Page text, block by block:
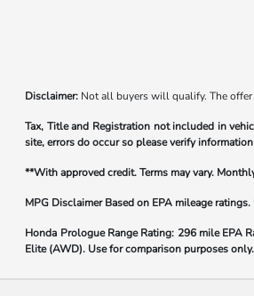
Disclaimer: Not all buyers will qualify. The
Tax, Title and Registration not included in
site, errors do occur so please verify
**With approved credit. Terms may vary.
MPG Disclaimer Based on EPA mileage
Honda Prologue Range Rating: 296 mile EPA
Elite (AWD). Use for comparison purposes